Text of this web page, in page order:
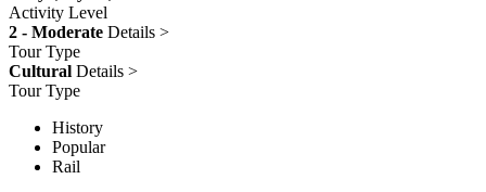
Activity Level
2 - Moderate Details >
Tour Type
Cultural Details >
Tour Type
History
Popular
Rail